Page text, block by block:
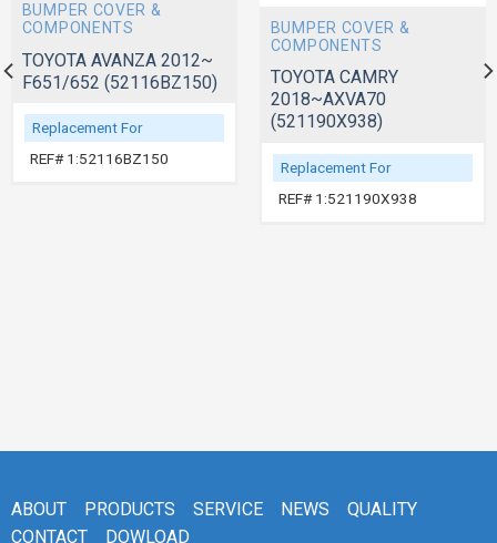
BUMPER COVER &
COMPONENTS
TOYOTA AVANZA 2012~
F651/652 (52116BZ150)
Replacement For
REF# 1:52116BZ150
BUMPER COVER &
COMPONENTS
TOYOTA CAMRY
2018~AXVA70
(521190X938)
Replacement For
REF# 1:521190X938
ABOUT PRODUCTS SERVICE NEWS
QUALITY
CONTACT
DOWLOAD